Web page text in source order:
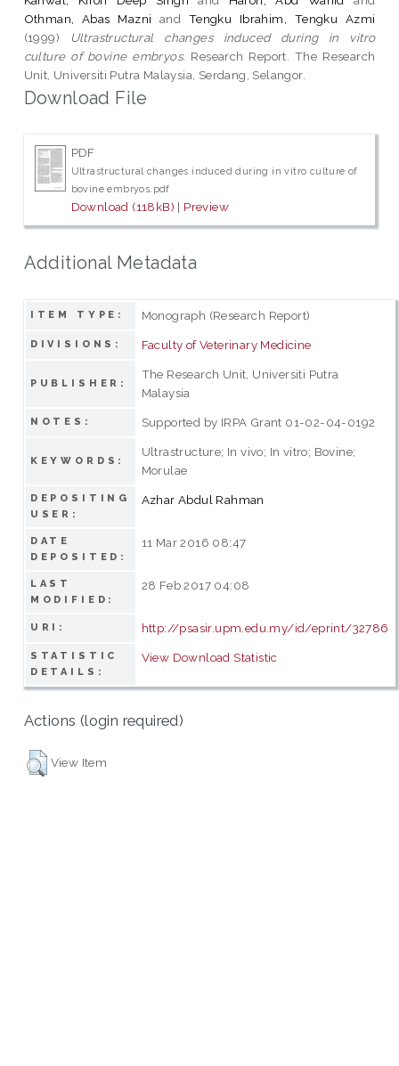
Othman, Abas Mazni and Tengku Ibrahim, Tengku Azmi
(1999)
Ultrastructural changes induced during in vitro
culture of bovine embryos. Research Report. The Research
Unit, Universiti Putra Malaysia, Serdang, Selangor.
Download File
PDF
Ultrastructural changes induced during in vitro culture of
bovine embryos.pdf
Download (118kB) | Preview
Additional Metadata
ITEM TYPE: Monograph (Research Report)
DIVISIONS: Faculty of Veterinary Medicine
PUBLISHER:
The Research Unit, Universiti Putra
Malaysia
NOTES: Supported by IRPA Grant 01-02-04-0192
KEYWORDS:
Ultrastructure; In vivo; In vitro; Bovine;
Morulae
DEPOSITING
USER:
Azhar Abdul Rahman
DATE
DEPOSITED:
11 Mar 2016 08:47
LAST
MODIFIED:
28 Feb 2017 04:08
URI: http://psasir.upm.edu.my/id/eprint/32786
STATISTIC
DETAILS:
View Download Statistic
Actions (login required)
View Item